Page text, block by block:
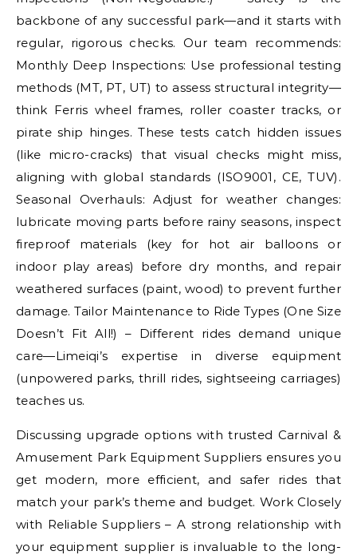
backbone of any successful park—and it starts with
regular, rigorous checks. Our team recommends:
Monthly Deep Inspections: Use professional testing
methods (MT, PT, UT) to assess structural integrity—
think Ferris wheel frames, roller coaster tracks, or
pirate ship hinges. These tests catch hidden issues
(like micro-cracks) that visual checks might miss,
aligning with global standards (ISO9001, CE, TUV).
Seasonal Overhauls: Adjust for weather changes:
lubricate moving parts before rainy seasons, inspect
fireproof materials (key for hot air balloons or
indoor play areas) before dry months, and repair
weathered surfaces (paint, wood) to prevent further
damage. Tailor Maintenance to Ride Types (One Size
Doesn’t Fit All!) – Different rides demand unique
care—Limeiqi’s expertise in diverse equipment
(unpowered parks, thrill rides, sightseeing carriages)
teaches us.
Discussing upgrade options with trusted Carnival &
Amusement Park Equipment Suppliers ensures you
get modern, more efficient, and safer rides that
match your park’s theme and budget. Work Closely
with Reliable Suppliers – A strong relationship with
your equipment supplier is invaluable to the long-